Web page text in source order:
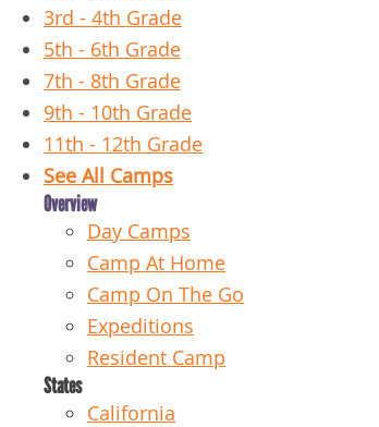
3rd - 4th Grade
5th - 6th Grade
7th - 8th Grade
9th - 10th Grade
11th - 12th Grade
See All Camps
Overview
Day Camps
Camp At Home
Camp On The Go
Expeditions
Resident Camp
States
California